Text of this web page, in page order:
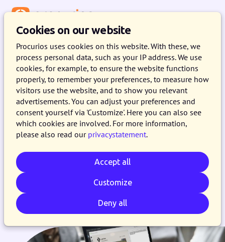
Cookies on our website
Procurios uses cookies on this website. With these, we
process personal data, such as your IP address. We use
cookies, for example, to ensure the website functions
properly, to remember your preferences, to measure how
visitors use the website, and to show you relevant
advertisements. You can adjust your preferences and
consent yourself via 'Customize'. Here you can also see
which cookies are involved. For more information,
please also read our privacystatement.
Accept all
Customize
Deny all
Get a grip on fundraising
You have a mission that you're determined to
accomplish. Your fundraising organization is
committed to this cause with heart and soul.
But how do you secure the right funds for your
elevate donor engagement to new heights.
Request a demo